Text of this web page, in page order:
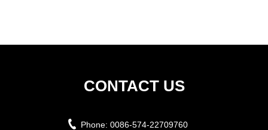
CONTACT US
Phone: 0086-574-22709760